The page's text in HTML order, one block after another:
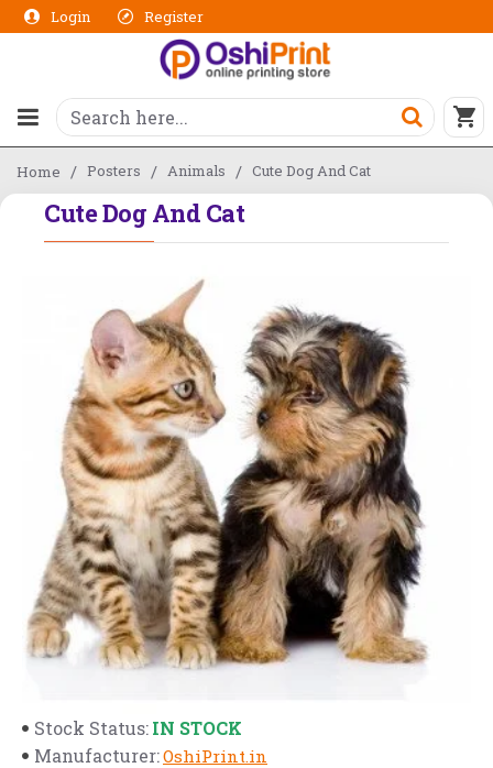
Login Register
Home Posters Animals Cute Dog And Cat
Cute Dog And Cat
Stock Status:IN STOCK
Manufacturer:OshiPrint.in